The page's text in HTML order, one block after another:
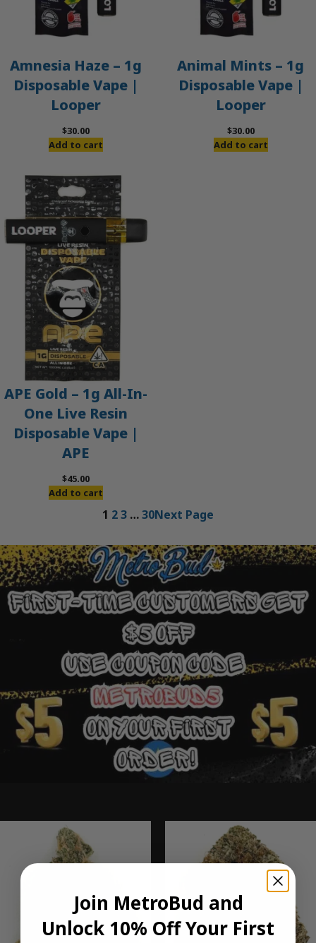
Amnesia Haze – 1g
Disposable Vape |
Looper
$30.00
Add to cart
Animal Mints – 1g
Disposable Vape |
Looper
$30.00
Add to cart
APE Gold – 1g All-In-
One Live Resin
Disposable Vape |
APE
$45.00
Add to cart
1 23 …30Next Page
Join MetroBud and
Unlock 10% Off Your First